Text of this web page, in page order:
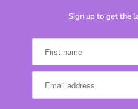
Sign up to get the